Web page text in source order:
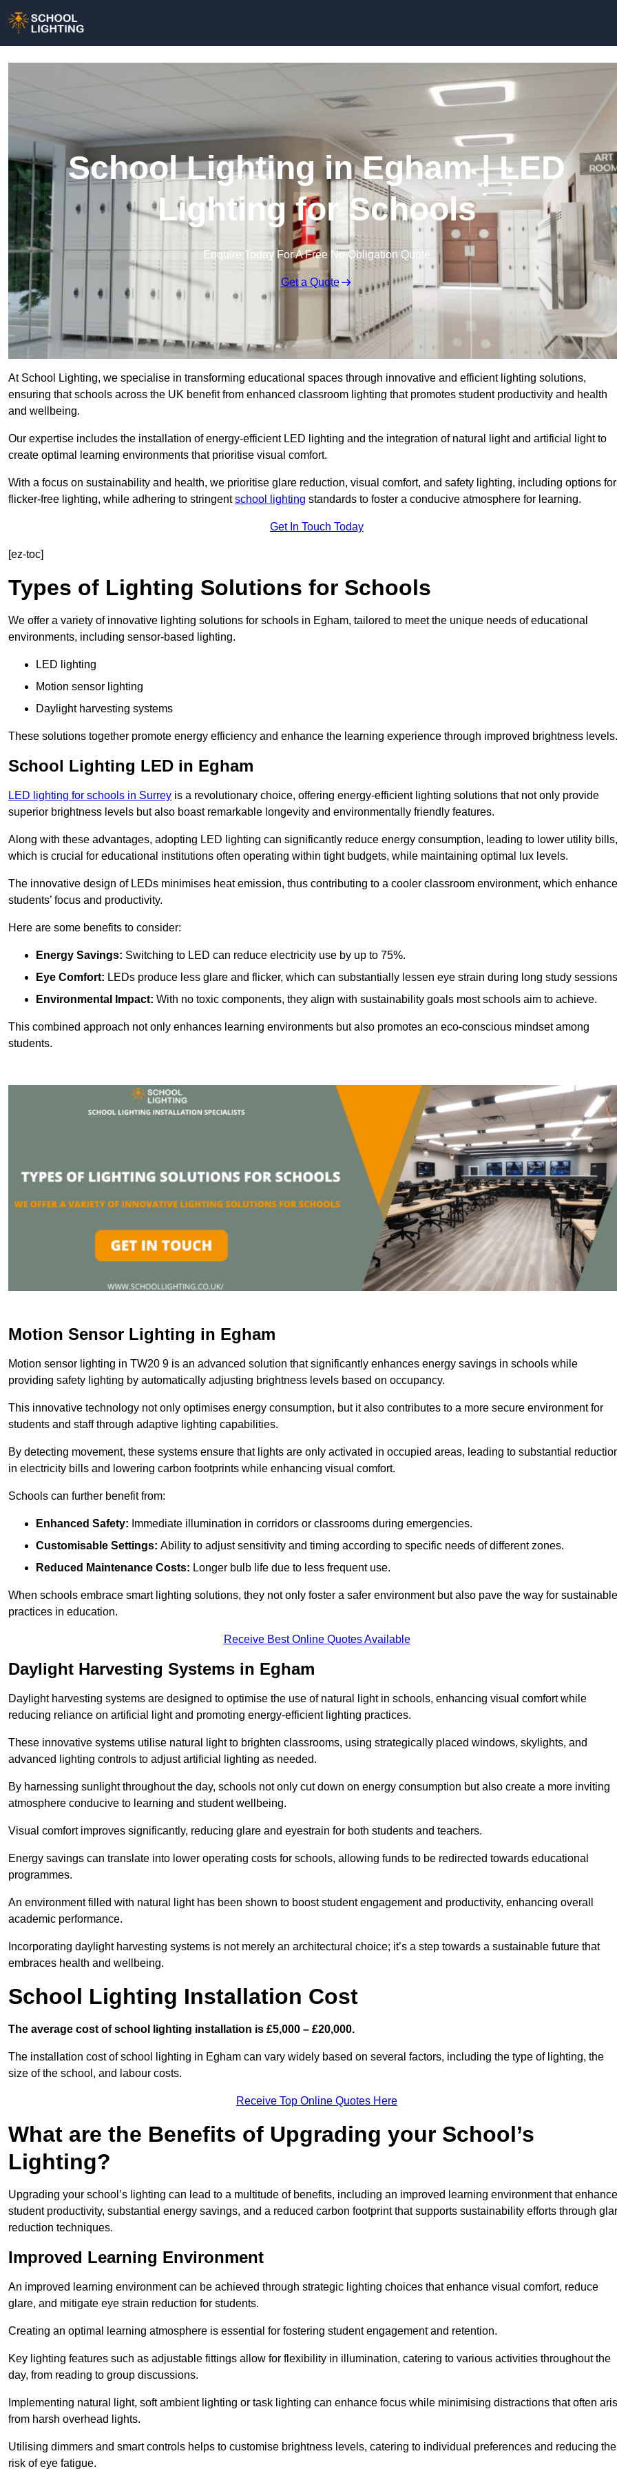
School Lighting in Egham | LED
Lighting for Schools
Enquire Today For A Free No Obligation Quote
Get a Quote
At School Lighting, we specialise in transforming educational spaces through innovative and efficient lighting solutions,
ensuring that schools across the UK benefit from enhanced classroom lighting that promotes student productivity and health
and wellbeing.
Our expertise includes the installation of energy-efficient LED lighting and the integration of natural light and artificial light to
create optimal learning environments that prioritise visual comfort.
With a focus on sustainability and health, we prioritise glare reduction, visual comfort, and safety lighting, including options for
flicker-free lighting, while adhering to stringentschool lighting standards to foster a conducive atmosphere for learning.
Get In Touch Today
[ez-toc]
Types of Lighting Solutions for Schools
We offer a variety of innovative lighting solutions for schools in Egham, tailored to meet the unique needs of educational
environments, including sensor-based lighting.
LED lighting
Motion sensor lighting
Daylight harvesting systems
These solutions together promote energy efficiency and enhance the learning experience through improved brightness levels.
School Lighting LED in Egham
LED lighting for schools in Surrey is a revolutionary choice, offering energy-efficient lighting solutions that not only provide
superior brightness levels but also boast remarkable longevity and environmentally friendly features.
Along with these advantages, adopting LED lighting can significantly reduce energy consumption, leading to lower utility bills,
which is crucial for educational institutions often operating within tight budgets, while maintaining optimal lux levels.
The innovative design of LEDs minimises heat emission, thus contributing to a cooler classroom environment, which
students’ focus and productivity.
Here are some benefits to consider:
Energy Savings: Switching to LED can reduce electricity use by up to 75%.
Eye Comfort: LEDs produce less glare and flicker, which can substantially lessen eye strain during long study
Environmental Impact: With no toxic components, they align with sustainability goals most schools aim to achieve.
This combined approach not only enhances learning environments but also promotes an eco-conscious mindset among
students.
Motion Sensor Lighting in Egham
Motion sensor lighting in TW20 9 is an advanced solution that significantly enhances energy savings in schools while
providing safety lighting by automatically adjusting brightness levels based on occupancy.
This innovative technology not only optimises energy consumption, but it also contributes to a more secure environment for
students and staff through adaptive lighting capabilities.
By detecting movement, these systems ensure that lights are only activated in occupied areas, leading to substantial
in electricity bills and lowering carbon footprints while enhancing visual comfort.
Schools can further benefit from:
Enhanced Safety: Immediate illumination in corridors or classrooms during emergencies.
Customisable Settings: Ability to adjust sensitivity and timing according to specific needs of different zones.
Reduced Maintenance Costs: Longer bulb life due to less frequent use.
When schools embrace smart lighting solutions, they not only foster a safer environment but also pave the way for sustainable
practices in education.
Receive Best Online Quotes Available
Daylight Harvesting Systems in Egham
Daylight harvesting systems are designed to optimise the use of natural light in schools, enhancing visual comfort while
reducing reliance on artificial light and promoting energy-efficient lighting practices.
These innovative systems utilise natural light to brighten classrooms, using strategically placed windows, skylights, and
advanced lighting controls to adjust artificial lighting as needed.
By harnessing sunlight throughout the day, schools not only cut down on energy consumption but also create a more inviting
atmosphere conducive to learning and student wellbeing.
Visual comfort improves significantly, reducing glare and eyestrain for both students and teachers.
Energy savings can translate into lower operating costs for schools, allowing funds to be redirected towards educational
programmes.
An environment filled with natural light has been shown to boost student engagement and productivity, enhancing overall
academic performance.
Incorporating daylight harvesting systems is not merely an architectural choice; it’s a step towards a sustainable future that
embraces health and wellbeing.
School Lighting Installation Cost
The average cost of school lighting installation is £5,000 – £20,000.
The installation cost of school lighting in Egham can vary widely based on several factors, including the type of lighting, the
size of the school, and labour costs.
Receive Top Online Quotes Here
What are the Benefits of Upgrading your School’s
Lighting?
Upgrading your school’s lighting can lead to a multitude of benefits, including an improved learning environment that
student productivity, substantial energy savings, and a reduced carbon footprint that supports sustainability efforts through
reduction techniques.
Improved Learning Environment
An improved learning environment can be achieved through strategic lighting choices that enhance visual comfort, reduce
glare, and mitigate eye strain reduction for students.
Creating an optimal learning atmosphere is essential for fostering student engagement and retention.
Key lighting features such as adjustable fittings allow for flexibility in illumination, catering to various activities throughout the
day, from reading to group discussions.
Implementing natural light, soft ambient lighting or task lighting can enhance focus while minimising distractions that often
from harsh overhead lights.
Utilising dimmers and smart controls helps to customise brightness levels, catering to individual preferences and reducing the
risk of eye fatigue.